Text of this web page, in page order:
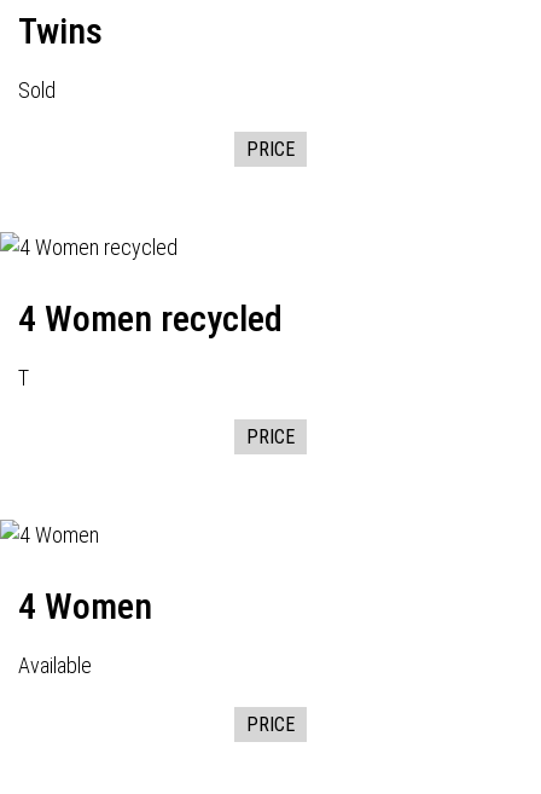
Twins
Sold
PRICE
4 Women recycled
T
PRICE
4 Women
Available
PRICE